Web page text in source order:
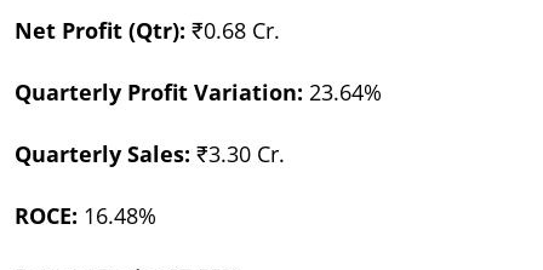
Net Profit (Qtr): ₹0.68 Cr.
Quarterly Profit Variation: 23.64%
Quarterly Sales: ₹3.30 Cr.
ROCE: 16.48%